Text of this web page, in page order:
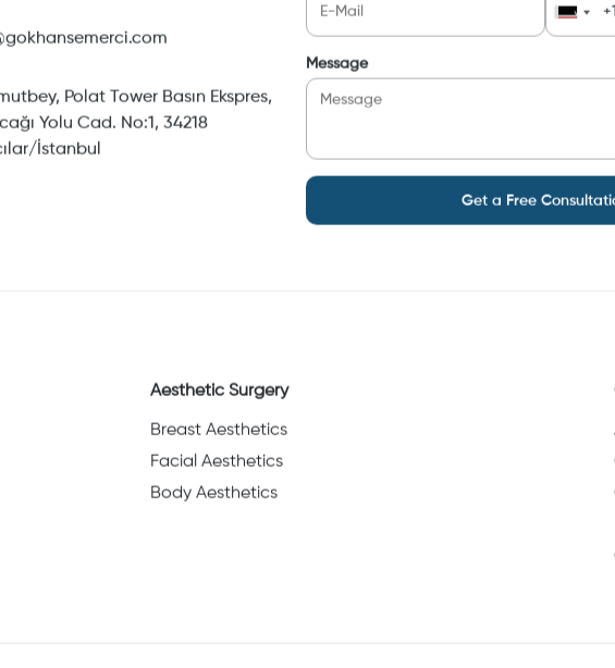
Polat Tower Basın Ekspres,
Yolu Cad. No:1, 34218
İstanbul
Message
Get a Free
Aesthetic Surgery
Breast Aesthetics
Facial Aesthetics
Body Aesthetics